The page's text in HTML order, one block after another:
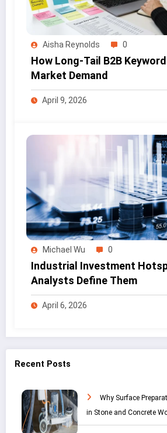
Aisha Reynolds 0
How Long-Tail B2B
Market Demand
April 9, 2026
Michael Wu 0
Industrial Investment
Analysts Define Them
April 6, 2026
Recent Posts
Why Surface
in Stone and Concrete